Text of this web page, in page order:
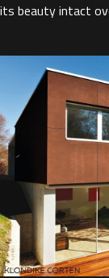
its beauty intact